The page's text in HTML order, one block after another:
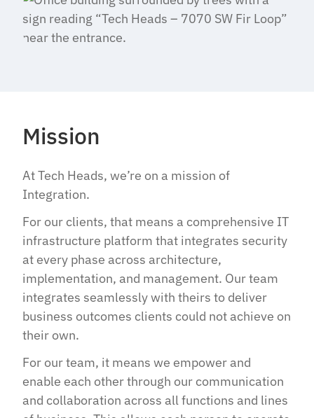
Mission
At Tech Heads, we’re on a mission of
Integration.​​
For our clients, that means a comprehensive IT
infrastructure platform that integrates security
at every phase across architecture,
implementation, and management. Our team
integrates seamlessly with theirs to deliver
business outcomes clients could not achieve on
their own.​​
For our team, it means we empower and
enable each other through our communication
and collaboration across all functions and lines